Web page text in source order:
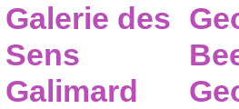
Galerie des
Sens
Galimard